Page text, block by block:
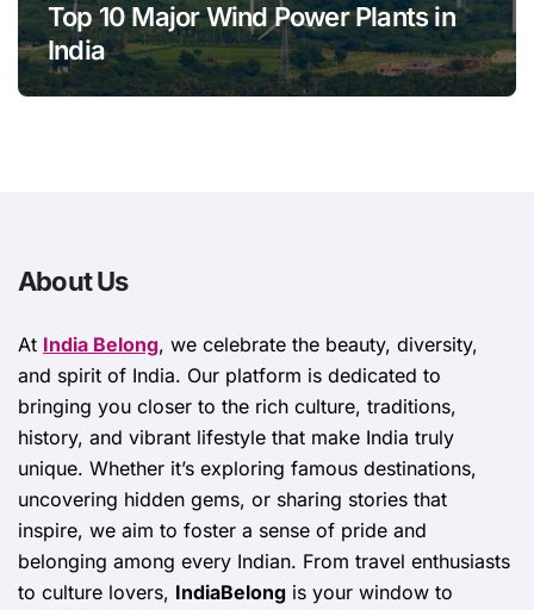
Top 10 Major Wind Power Plants in
India
About Us
At India Belong, we celebrate the beauty, diversity,
and spirit of India. Our platform is dedicated to
bringing you closer to the rich culture, traditions,
history, and vibrant lifestyle that make India truly
unique. Whether it’s exploring famous destinations,
uncovering hidden gems, or sharing stories that
inspire, we aim to foster a sense of pride and
belonging among every Indian. From travel enthusiasts
to culture lovers, IndiaBelong is your window to